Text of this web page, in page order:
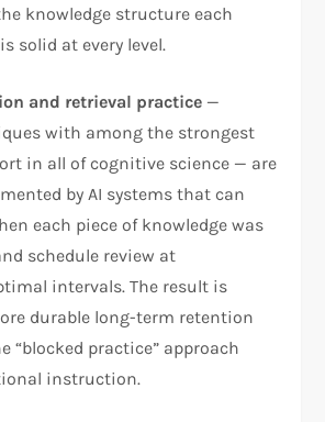
knowledge structure each
solid at every level.
and retrieval practice —
with among the strongest
in all of cognitive science — are
by AI systems that can
each piece of knowledge was
schedule review at
intervals. The result is
durable long-term retention
“blocked practice” approach
instruction.